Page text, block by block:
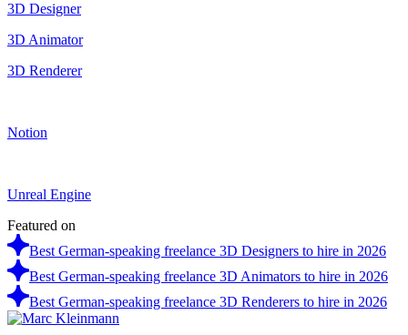
3D Designer
3D Animator
3D Renderer
Notion
Unreal Engine
Featured on
Best German-speaking freelance 3D Designers to hire in 2026
Best German-speaking freelance 3D Animators to hire in 2026
Best German-speaking freelance 3D Renderers to hire in 2026